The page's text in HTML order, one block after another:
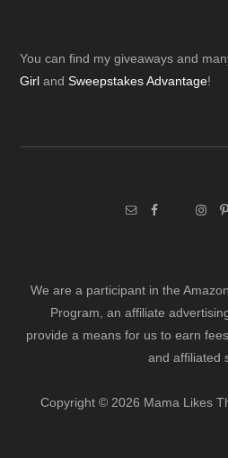
Footer
You can find my giveaways and
Girl andSweepstakes Advantage!
We are a participant in the
Program, an affiliate
provide a means for us to earn
and affiliated
Copyright © 2026 Mama Likes